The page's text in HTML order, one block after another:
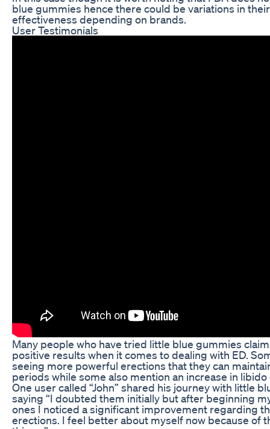
blue gummies hence there could be variations in
effectiveness depending on brands.
User Testimonials
Many people who have tried little blue gummies
positive results when it comes to dealing with ED.
seeing more powerful erections that they can
periods while some also mention an increase in libido
One user called “John” shared his journey with little
saying “I doubted them initially but after beginning
ones I noticed a significant improvement regarding
erections. I feel better about myself now because of